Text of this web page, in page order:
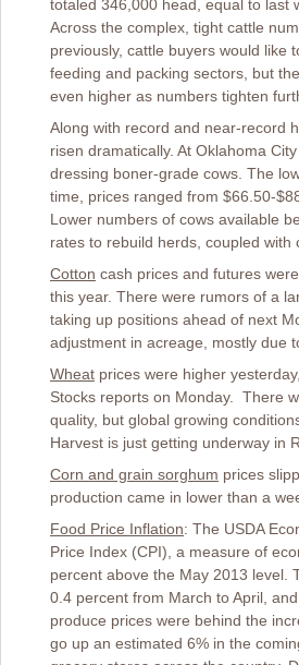
totaled 346,000 head, equal to last
Across the complex, tight cattle
previously, cattle buyers would like
feeding and packing sectors, but
even higher as numbers tighten
Along with record and near-record
risen dramatically. At Oklahoma
dressing boner-grade cows. The
time, prices ranged from $66.50-
Lower numbers of cows available
rates to rebuild herds, coupled
Cotton cash prices and futures
this year. There were rumors of a
taking up positions ahead of next
adjustment in acreage, mostly due
Wheat prices were higher
Stocks reports on Monday. There
quality, but global growing
Harvest is just getting underway in
Corn and grain sorghum prices
production came in lower than a
Food Price Inflation: The USDA
Price Index (CPI), a measure of
percent above the May 2013 level.
0.4 percent from March to April,
produce prices were behind the
go up an estimated 6% in the